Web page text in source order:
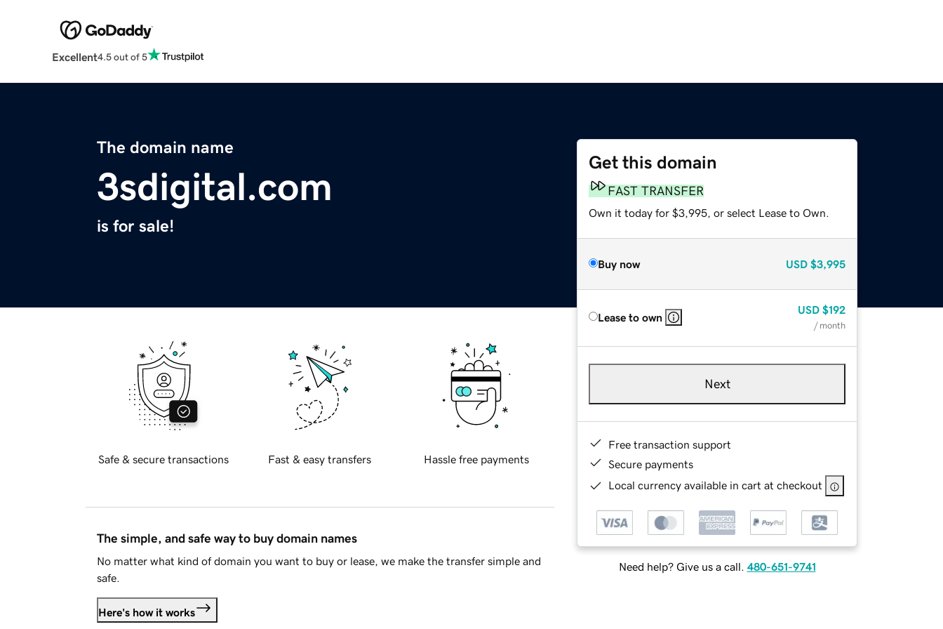
Excellent4.5 out of 5
The domain name
3sdigital.com
is for sale!
Get this domain
FAST TRANSFER
Own it today for $3,995, or select Lease to Own.
Buy now USD $3,995
Lease to own
USD $192
/ month
Next
Free transaction support
Secure payments
Local currency available in cart at checkout
Need help? Give us a call. 480-651-9741
Safe & secure transactions Fast & easy transfers Hassle free payments
The simple, and safe way to buy domain names
No matter what kind of domain you want to buy or lease, we make the transfer simple and
safe.
Here's how it works